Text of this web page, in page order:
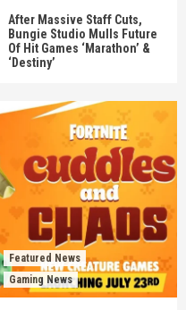
After Massive Staff Cuts,
Bungie Studio Mulls Future
Of Hit Games ‘Marathon’ &
‘Destiny’
Featured News
Gaming News